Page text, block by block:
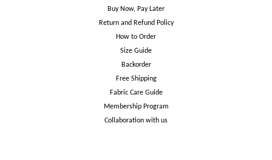
Buy Now, Pay Later
Return and Refund Policy
How to Order
Size Guide
Backorder
Free Shipping
Fabric Care Guide
Membership Program
Collaboration with us